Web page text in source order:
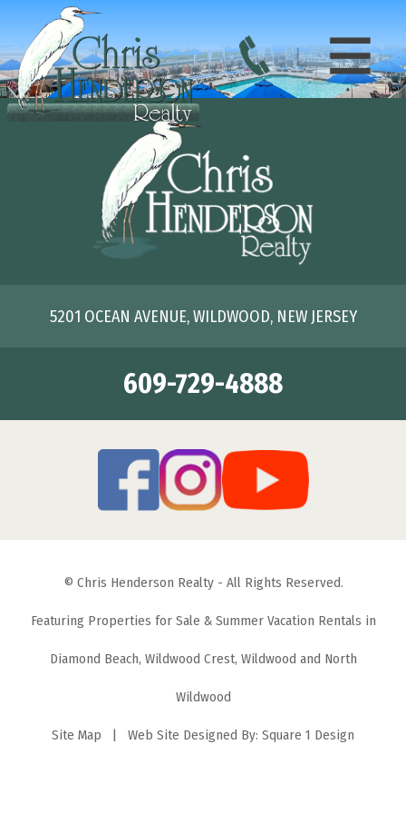
5201 OCEAN AVENUE, WILDWOOD, NEW JERSEY
609-729-4888
© Chris Henderson Realty - All Rights Reserved.
Featuring Properties for Sale & Summer Vacation Rentals in
Diamond Beach, Wildwood Crest, Wildwood and North
Wildwood
Site Map | Web Site Designed By: Square 1 Design